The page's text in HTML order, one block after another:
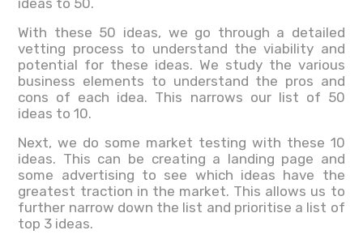
With these 50 ideas, we go through a detailed
vetting process to understand the viability and
potential for these ideas. We study the various
business elements to understand the pros and
cons of each idea. This narrows our list of 50
ideas to 10.
Next, we do some market testing with these 10
ideas. This can be creating a landing page and
some advertising to see which ideas have the
greatest traction in the market. This allows us to
further narrow down the list and prioritise a list of
top 3 ideas.